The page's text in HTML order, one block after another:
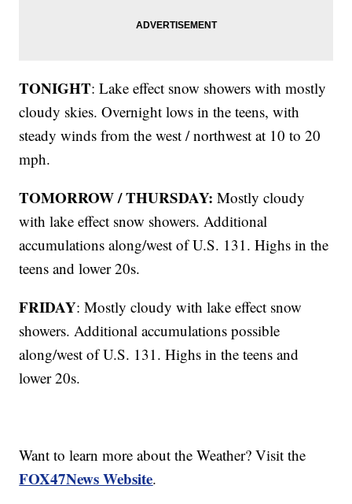
TONIGHT: Lake effect snow showers with mostly
cloudy skies. Overnight lows in the teens, with
steady winds from the west / northwest at 10 to 20
mph.
TOMORROW / THURSDAY: Mostly cloudy
with lake effect snow showers. Additional
accumulations along/west of U.S. 131. Highs in the
teens and lower 20s.
FRIDAY: Mostly cloudy with lake effect snow
showers. Additional accumulations possible
along/west of U.S. 131. Highs in the teens and
lower 20s.
Want to learn more about the Weather? Visit the
FOX47News Website.